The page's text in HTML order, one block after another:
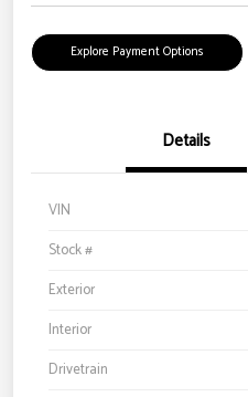
Explore Payment Options
Details
VIN
Stock #
Exterior
Interior
Drivetrain